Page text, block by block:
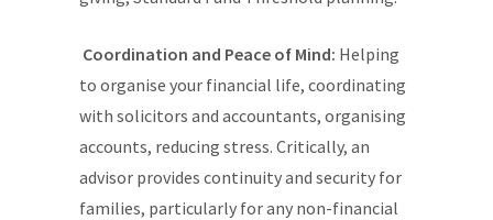
Coordination and Peace of Mind: Helping
to organise your financial life, coordinating
with solicitors and accountants, organising
accounts, reducing stress. Critically, an
advisor provides continuity and security for
families, particularly for any non-financial